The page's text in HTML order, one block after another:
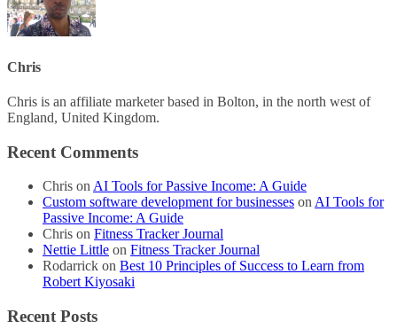
Chris
Chris is an affiliate marketer based in Bolton, in the north west of
England, United Kingdom.
Recent Comments
Chris on AI Tools for Passive Income: A Guide
Custom software development for businesses on AI Tools for
Passive Income: A Guide
Chris on Fitness Tracker Journal
Nettie Little on Fitness Tracker Journal
Rodarrick on Best 10 Principles of Success to Learn from
Robert Kiyosaki
Recent Posts